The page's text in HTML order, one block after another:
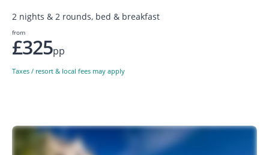
2 nights & 2 rounds, bed & breakfast
from
£325pp
Taxes / resort & local fees may apply